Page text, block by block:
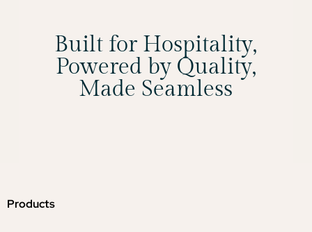
Built for Hospitality,
Powered by Quality,
Made Seamless
Products